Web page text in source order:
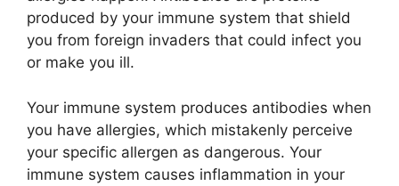
produced by your immune system that shield
you from foreign invaders that could infect you
or make you ill.
Your immune system produces antibodies when
you have allergies, which mistakenly perceive
your specific allergen as dangerous. Your
immune system causes inflammation in your